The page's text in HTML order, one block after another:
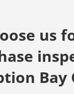
us
Bay